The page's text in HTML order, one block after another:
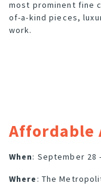
most prominent fine
of-a-kind pieces,
work.
Affordable
When: September 28
Where : The